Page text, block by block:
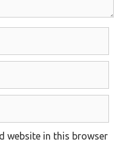
website in this browser